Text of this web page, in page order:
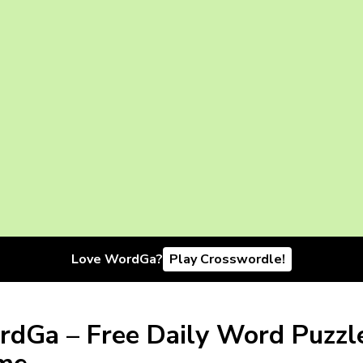
Love WordGa? Play Crosswordle!
– Free Daily Word